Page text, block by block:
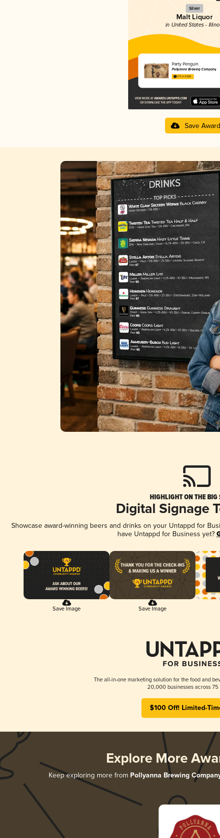
Silver
Malt Liquor
in United States -
Party Penguin
Pollyanna Brewing Company
3.73 in 2025
Save Award
HIGHLIGHT ON THE BIG
Digital Signage
Showcase award-winning beers and drinks on your Untappd for
have Untappd for Business yet?
Save Image Save Image
The all-in-one marketing solution for the food and
20,000 businesses across 75
$100 Off! Limited-
Explore More
Keep exploring more from Pollyanna Brewing